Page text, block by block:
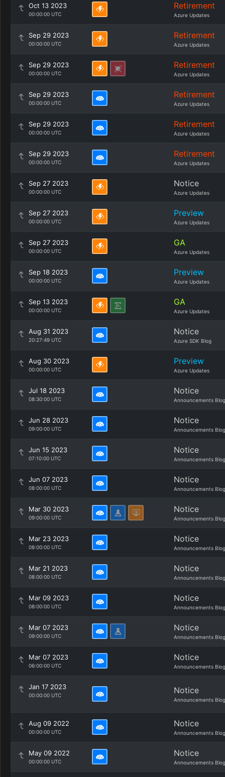
Oct 13 2023
00:00:00 UTC
Retirement
Azure Updates
Sep 29 2023
00:00:00 UTC
Retirement
Azure Updates
Sep 29 2023
00:00:00 UTC
Retirement
Azure Updates
Sep 29 2023
00:00:00 UTC
Retirement
Azure Updates
Sep 29 2023
00:00:00 UTC
Retirement
Azure Updates
Sep 29 2023
00:00:00 UTC
Retirement
Azure Updates
Sep 27 2023
00:00:00 UTC
Notice
Azure Updates
Sep 27 2023
00:00:00 UTC
Preview
Azure Updates
Sep 27 2023
00:00:00 UTC
GA
Azure Updates
Sep 18 2023
00:00:00 UTC
Preview
Azure Updates
Sep 13 2023
00:00:00 UTC
GA
Azure Updates
Aug 31 2023
20:27:49 UTC
Notice
Azure SDK Blog
Aug 30 2023
00:00:00 UTC
Preview
Azure Updates
Jul 18 2023
08:30:00 UTC
Notice
Announcements Blog
Jun 28 2023
09:00:00 UTC
Notice
Announcements Blog
Jun 15 2023
07:10:00 UTC
Notice
Announcements Blog
Jun 07 2023
08:00:00 UTC
Notice
Announcements Blog
Mar 30 2023
09:00:00 UTC
Notice
Announcements Blog
Mar 23 2023
08:00:00 UTC
Notice
Announcements Blog
Mar 21 2023
08:00:00 UTC
Notice
Announcements Blog
Mar 09 2023
08:00:00 UTC
Notice
Announcements Blog
Mar 07 2023
09:00:00 UTC
Notice
Announcements Blog
Mar 07 2023
06:00:00 UTC
Notice
Announcements Blog
Jan 17 2023
00:00:00 UTC Notice
Announcements Blog
Aug 09 2022
00:00:00 UTC
Notice
Announcements Blog
May 09 2022
00:00:00 UTC
Notice
Announcements Blog